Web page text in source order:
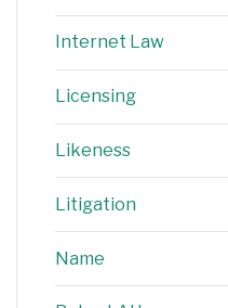
Internet Law
Licensing
Likeness
Litigation
Name